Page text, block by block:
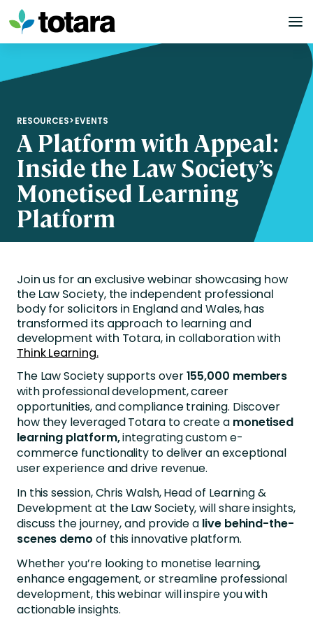
Skip
to
content
RESOURCES>EVENTS
A Platform with Appeal:
Inside the Law Society’s
Monetised Learning
Platform
Join us for an exclusive webinar showcasing how
the Law Society, the independent professional
body for solicitors in England and Wales, has
transformed its approach to learning and
development with Totara, in collaboration with
Think Learning.
The Law Society supports over155,000 members
with professional development, career
opportunities, and compliance training. Discover
how they leveraged Totara to create a monetised
learning platform,integrating custom e-
commerce functionality to deliver an exceptional
user experience and drive revenue.
In this session, Chris Walsh, Head of Learning &
Development at the Law Society, will share insights,
discuss the journey, and provide a live behind-the-
scenes demo of this innovative platform.
Whether you’re looking to monetise learning,
enhance engagement, or streamline professional
development, this webinar will inspire you with
actionable insights.